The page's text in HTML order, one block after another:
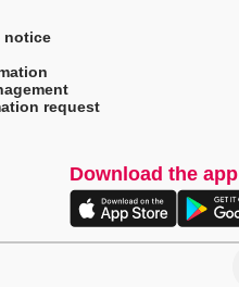
notice
request
Download the app